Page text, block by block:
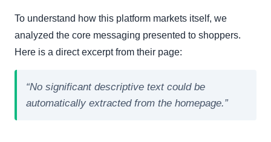
To understand how this platform markets itself, we
analyzed the core messaging presented to shoppers.
Here is a direct excerpt from their page:
“No significant descriptive text could be
automatically extracted from the homepage.”